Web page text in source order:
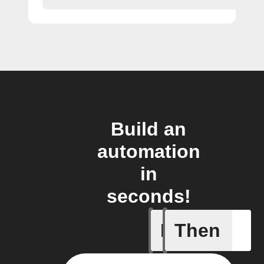
Build an
automation
in
seconds!
If
New
Then